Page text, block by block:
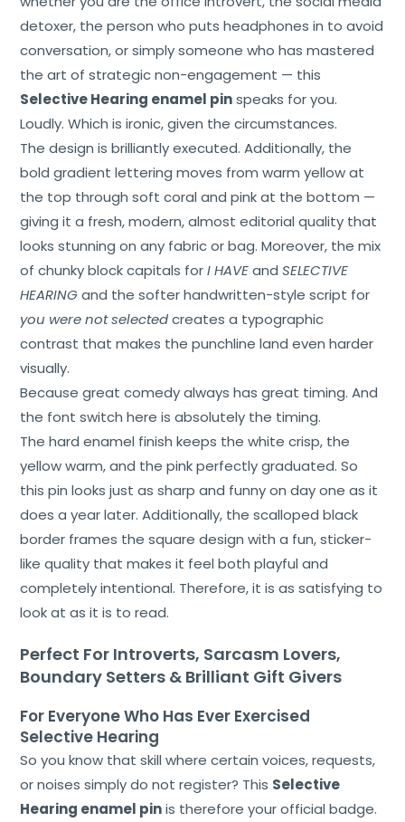
Home
Us
Shop
Cart
Contact
detoxer, the person who puts headphones in to avoid
conversation, or simply someone who has mastered
the art of strategic non-engagement — this
Selective Hearing enamel pinspeaks for you.
Loudly. Which is ironic, given the circumstances.
The design is brilliantly executed. Additionally, the
bold gradient lettering moves from warm yellow at
the top through soft coral and pink at the bottom —
giving it a fresh, modern, almost editorial quality that
looks stunning on any fabric or bag. Moreover, the mix
of chunky block capitals forI HAVEandSELECTIVE
HEARINGand the softer handwritten-style script for
you were not selectedcreates a typographic
contrast that makes the punchline land even harder
visually.
Because great comedy always has great timing. And
the font switch here is absolutely the timing.
The hard enamel finish keeps the white crisp, the
yellow warm, and the pink perfectly graduated. So
this pin looks just as sharp and funny on day one as it
does a year later. Additionally, the scalloped black
border frames the square design with a fun, sticker-
like quality that makes it feel both playful and
completely intentional. Therefore, it is as satisfying to
look at as it is to read.
Perfect For Introverts, Sarcasm Lovers,
Boundary Setters & Brilliant Gift Givers
For Everyone Who Has Ever Exercised
Selective Hearing
So you know that skill where certain voices, requests,
or noises simply do not register? This Selective
Hearing enamel pinis therefore your official badge.